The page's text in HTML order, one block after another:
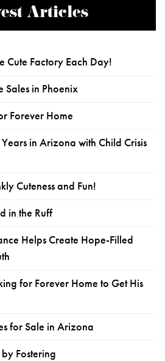
Articles
Cute Factory Each Day!
Sales in Phoenix
Forever Home
in Arizona with Child Crisis
Cuteness and Fun!
in the Ruff
Helps Create Hope-Filled
for Forever Home to Get His
for Sale in Arizona
Fostering